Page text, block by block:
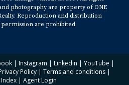
photography are property of ONE
Reproduction and distribution
are prohibited.
| Instagram | Linkedin | YouTube |
Policy | Terms and conditions |
| Agent Login